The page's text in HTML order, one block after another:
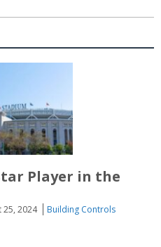
Player in the
25, 2024
Building Controls